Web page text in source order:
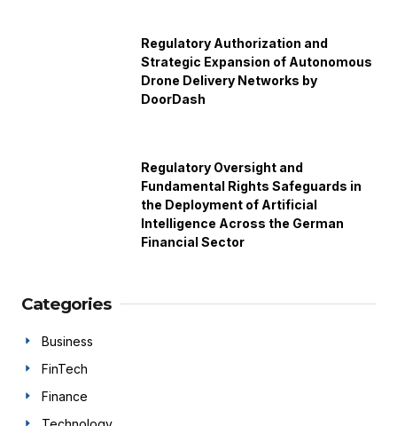
Regulatory Authorization and
Strategic Expansion of Autonomous
Drone Delivery Networks by
DoorDash
Regulatory Oversight and
Fundamental Rights Safeguards in
the Deployment of Artificial
Intelligence Across the German
Financial Sector
Categories
Business
FinTech
Finance